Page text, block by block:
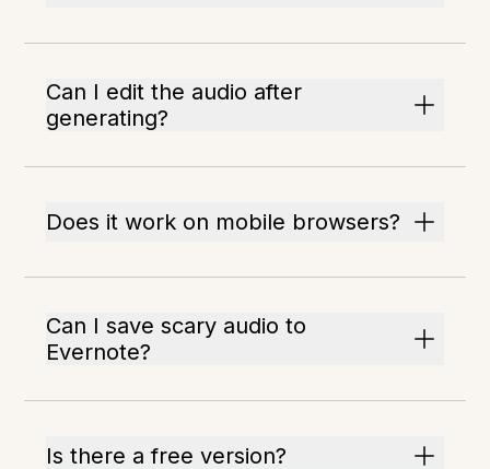
Can I edit the audio after
generating?
Does it work on mobile browsers?
Can I save scary audio to
Evernote?
Is there a free version?